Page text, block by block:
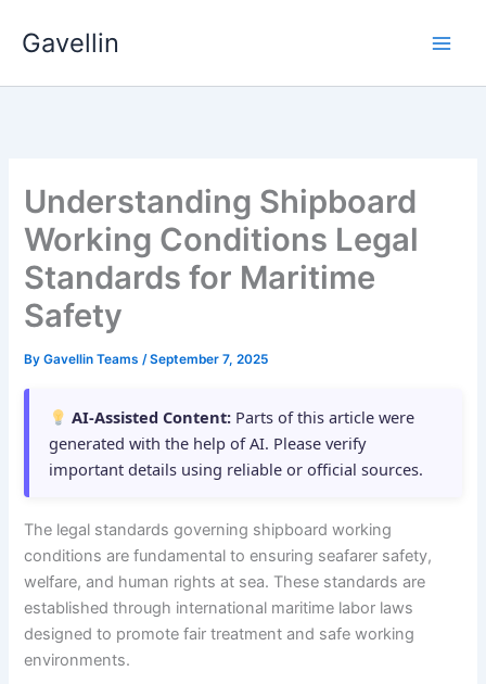
Gavellin
Understanding Shipboard
Working Conditions Legal
Standards for Maritime
Safety
ByGavellin Teams/September 7, 2025
AI-Assisted Content: Parts of this article were
generated with the help of AI. Please verify
important details using reliable or official sources.
The legal standards governing shipboard working
conditions are fundamental to ensuring seafarer safety,
welfare, and human rights at sea. These standards are
established through international maritime labor laws
designed to promote fair treatment and safe working
environments.